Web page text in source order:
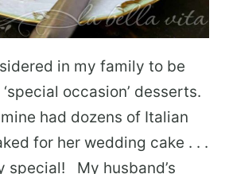
in my family to be
occasion’ desserts.
had dozens of Italian
for her wedding cake . . .
special! My husband’s